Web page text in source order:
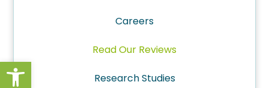
Open toolbar
Careers
Read Our Reviews
Research Studies